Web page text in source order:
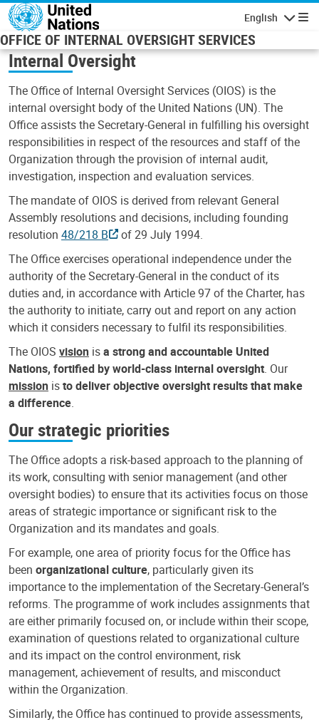
Skip to main content
English
OFFICE OF INTERNAL OVERSIGHT SERVICES
Internal Oversight
The Office of Internal Oversight Services (OIOS) is the
internal oversight body of the United Nations (UN). The
Office assists the Secretary-General in fulfilling his oversight
responsibilities in respect of the resources and staff of the
Organization through the provision of internal audit,
investigation, inspection and evaluation services.
The mandate of OIOS is derived from relevant General
Assembly resolutions and decisions, including founding
resolution 48/218 B
of 29 July 1994.
The Office exercises operational independence under the
authority of the Secretary-General in the conduct of its
duties and, in accordance with Article 97 of the Charter, has
the authority to initiate, carry out and report on any action
which it considers necessary to fulfil its responsibilities.
The OIOS vision isa strong and accountable United
Nations, fortified by world-class internal oversight. Our
mission isto deliver objective oversight results that make
a difference.
Our strategic priorities
The Office adopts a risk-based approach to the planning of
its work, consulting with senior management (and other
oversight bodies) to ensure that its activities focus on those
areas of strategic importance or significant risk to the
Organization and its mandates and goals.
For example, one area of priority focus for the Office has
been organizational culture, particularly given its
importance to the implementation of the Secretary-General’s
reforms. The programme of work includes assignments that
are either primarily focused on, or include within their scope,
examination of questions related to organizational culture
and its impact on the control environment, risk
management, achievement of results, and misconduct
within the Organization.
Similarly, the Office has continued to provide assessments,